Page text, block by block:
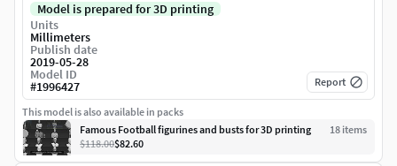
Model is prepared for 3D printing
Units
Millimeters
Publish date
2019-05-28
Model ID
#1996427 Report
This model is also available in packs
Famous Football figurines and busts for 3D printing
18 items
$118.00$82.60